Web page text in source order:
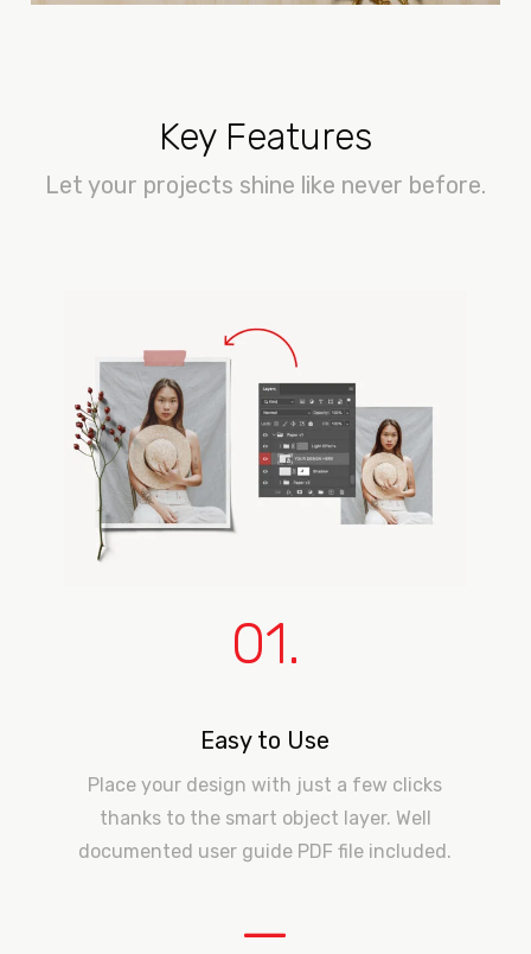
Key Features
Let your projects shine like never before.
01.
Easy to Use
Place your design with just a few clicks
thanks to the smart object layer. Well
documented user guide PDF file included.
—